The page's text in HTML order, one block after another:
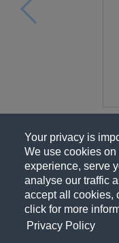
Your privacy is
We use cookies
experience, serve
analyse our traffic
accept all cookies,
click for more
Privacy Policy